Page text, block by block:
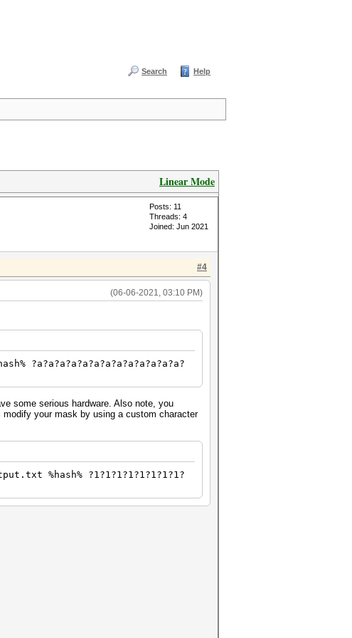
Search Help
Linear Mode
Posts: 11
Threads: 4
Joined: Jun 2021
#4
(06-06-2021, 03:10 PM)
?a?a?a?a?a?a?a?a?a?a?a?a?a?
some serious hardware. Also note, you
your mask by using a custom character
%hash% ?1?1?1?1?1?1?1?1?